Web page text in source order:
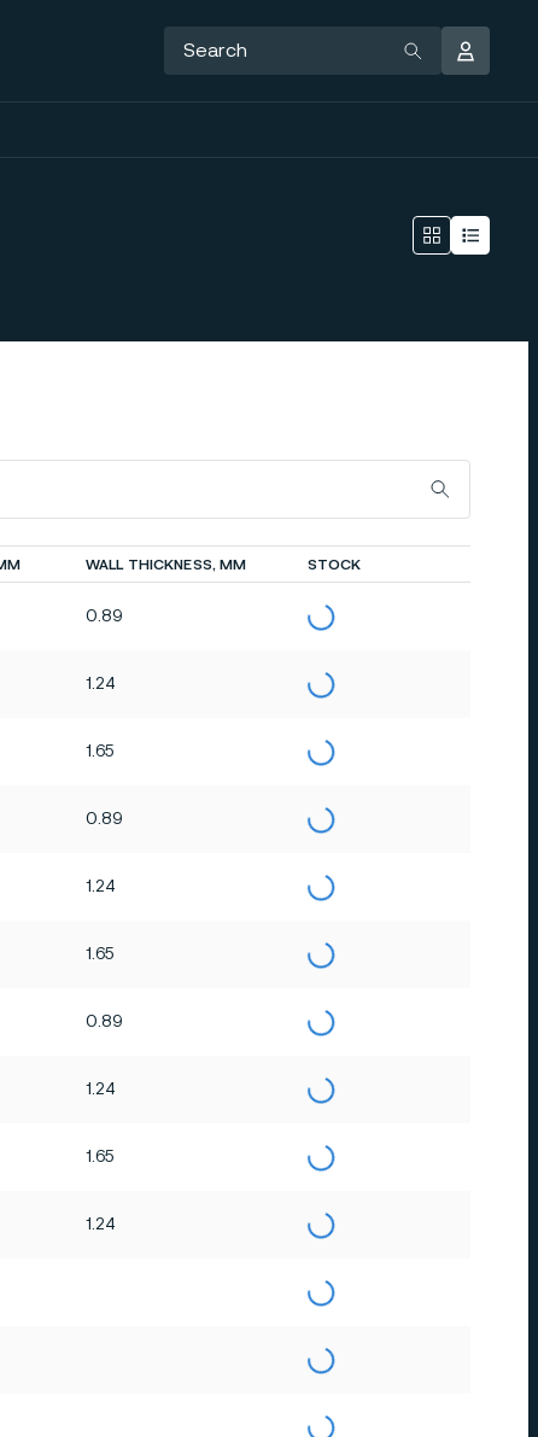
WALL THICKNESS, MM STOCK
0.89
1.24
1.65
0.89
1.24
1.65
0.89
1.24
1.65
1.24